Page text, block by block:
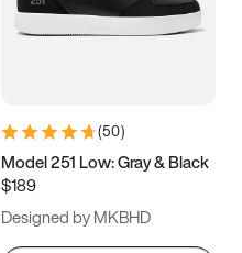
(50)
Model 251 Low: Gray & Black
$189
Designed by MKBHD